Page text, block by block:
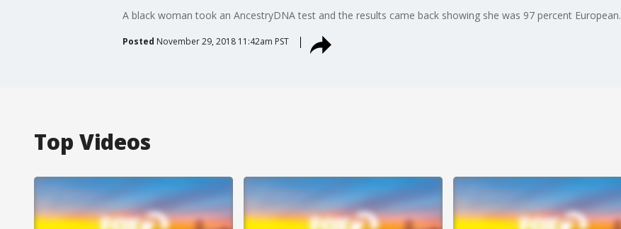
A black woman took an AncestryDNA test and the results came back showing she was 97 percent European.
Posted November 29, 2018 11:42am PST
Top Videos